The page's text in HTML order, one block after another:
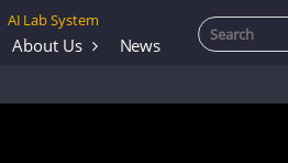
AI Lab System
About Us News